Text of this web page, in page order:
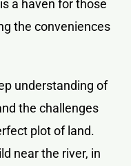
a haven for those
the conveniences
understanding of
the challenges
plot of land.
near the river, in